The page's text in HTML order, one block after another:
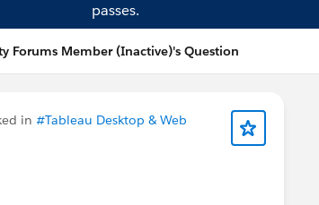
passes.
Forums Member (Inactive)'s Question
in #Tableau Desktop & Web